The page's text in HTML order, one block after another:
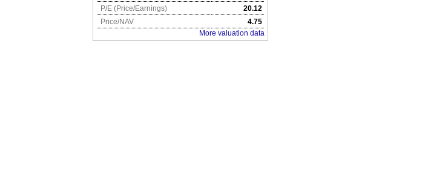
P/E (Price/Earnings)
20.12
Price/NAV
4.75
More valuation data